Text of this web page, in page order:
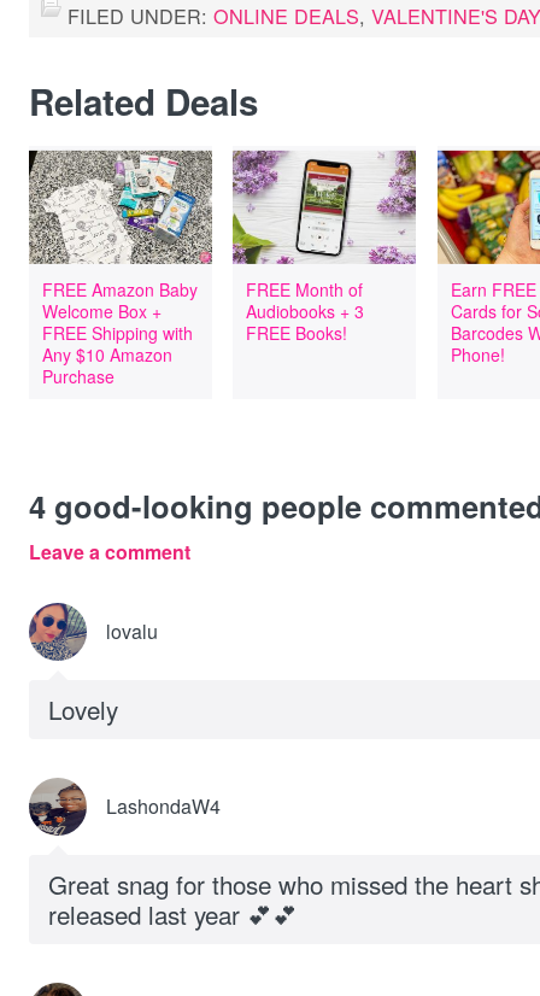
FILED UNDER: ONLINE DEALS, VALENTINE'S DAY
Related Deals
FREE Amazon Baby
Welcome Box +
FREE Shipping with
Any $10 Amazon
Purchase
FREE Month of
Audiobooks + 3
FREE Books!
Earn
Cards for
Barcodes
Phone!
4 good-looking people
Leave a comment
lovalu
Lovely
LashondaW4
Great snag for those who missed the heart
released last year 💕💕